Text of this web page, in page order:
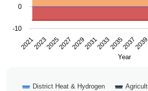
Year
District Heat & Hydrogen
2021 2027 2033
20232025 20292031 20352037
-10
0